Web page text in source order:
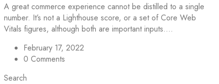
A great commerce experience cannot be distilled to a single
number. It’s not a Lighthouse score, or a set of Core Web
Vitals figures, although both are important inputs....
February 17, 2022
0 Comments
Search